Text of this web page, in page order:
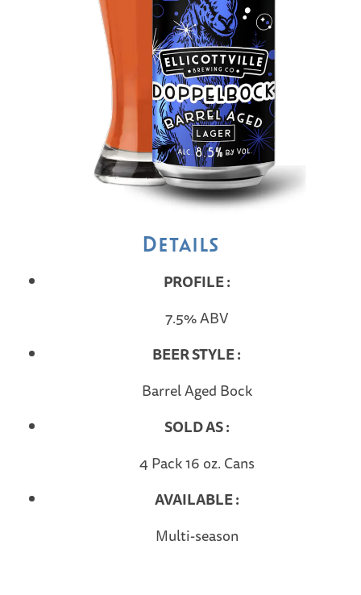
Details
PROFILE :
7.5% ABV
BEER STYLE :
Barrel Aged Bock
SOLD AS :
4 Pack 16 oz. Cans
AVAILABLE :
Multi-season